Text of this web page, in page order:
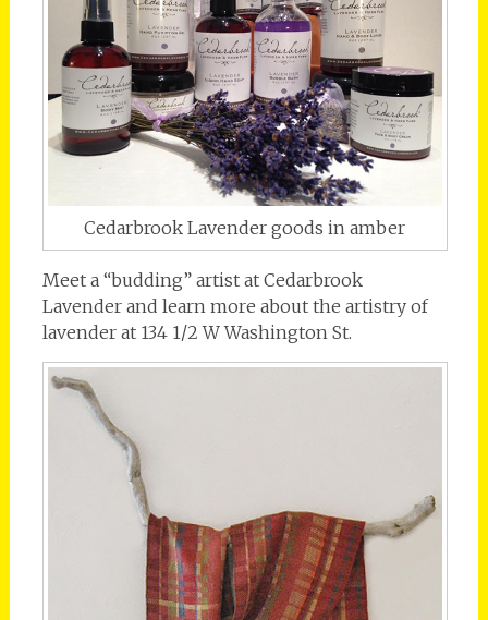
Cedarbrook Lavender goods in amber
Meet a “budding” artist at Cedarbrook
Lavender and learn more about the artistry of
lavender at 134 1/2 W Washington St.